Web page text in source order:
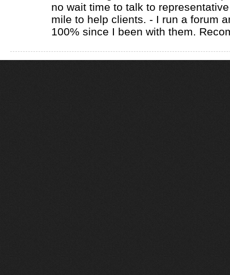
no wait time to talk to
mile to help clients. - I run a forum
100% since I been with them.